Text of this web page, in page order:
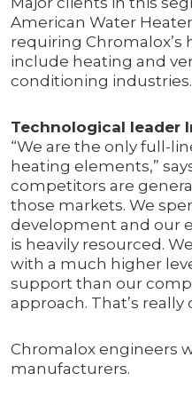
American Water
requiring
include heating and
conditioning industries.
Technological leader
“We are the only full-
heating elements,”
competitors are
those markets. We
development and our
is heavily resourced.
with a much higher
support than our
approach. That’s
Chromalox engineers
manufacturers.